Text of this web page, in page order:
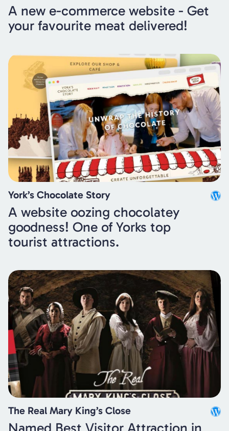
A new e-commerce website - Get
your favourite meat delivered!
York’s Chocolate Story
A website oozing chocolatey
goodness! One of Yorks top
tourist attractions.
The Real Mary King’s Close